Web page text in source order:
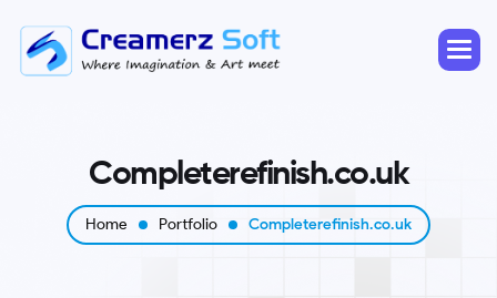
Compl eterefinish.co.uk
Home Portfolio Completerefinish.co.uk